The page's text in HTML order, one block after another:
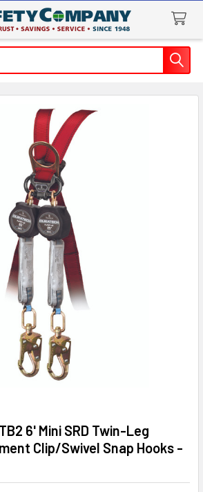
6' Mini SRD Twin-Leg
Clip/Swivel Snap Hooks -